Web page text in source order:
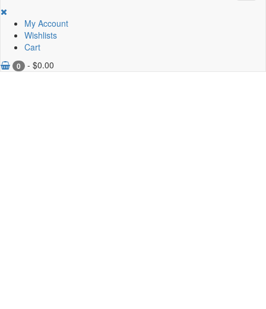
My Account
Wishlists
Cart
0 - $0.00